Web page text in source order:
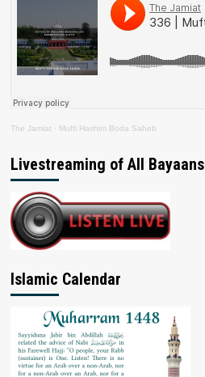
The Jamiat · Mufti Hashim Boda Saheb
Livestreaming of All Bayaans
Islamic Calendar